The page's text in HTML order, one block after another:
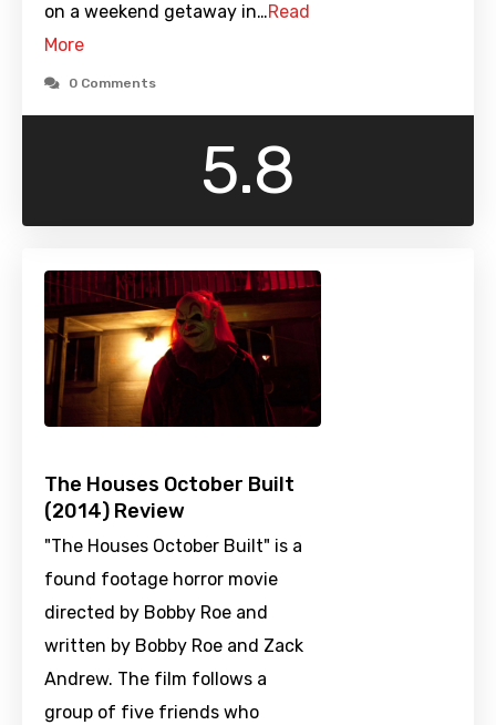
on a weekend getaway in…Read
More
0 Comments
5.8
The Houses October Built
(2014) Review
"The Houses October Built" is a
found footage horror movie
directed by Bobby Roe and
written by Bobby Roe and Zack
Andrew. The film follows a
group of five friends who